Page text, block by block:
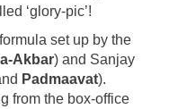
‘glory-pic’!
set up by the
Akbar) and Sanjay
Padmaavat).
from the box-office